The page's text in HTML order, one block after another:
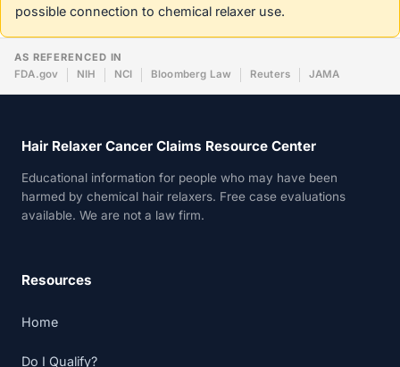
possible connection to chemical relaxer use.
AS REFERENCED IN
FDA.gov
NIH NCI Bloomberg Law Reuters JAMA
Hair Relaxer Cancer Claims Resource Center
Educational information for people who may have been
harmed by chemical hair relaxers. Free case evaluations
available. We are not a law firm.
Resources
Home
Do I Qualify?